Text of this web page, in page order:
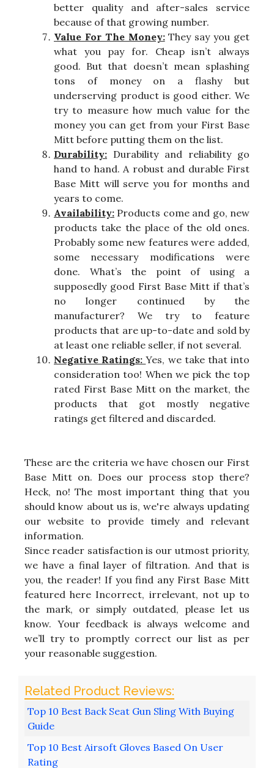
better quality and after-sales service
because of that growing number.
Value For The Money:They say you get
what you pay for. Cheap isn’t always
good. But that doesn’t mean splashing
tons of money on a flashy but
underserving product is good either. We
try to measure how much value for the
money you can get from your First Base
Mitt before putting them on the list.
Durability: Durability and reliability go
hand to hand. A robust and durable First
Base Mitt will serve you for months and
years to come.
Availability: Products come and go, new
products take the place of the old ones.
Probably some new features were added,
some necessary modifications were
done. What’s the point of using a
supposedly good First Base Mitt if that’s
no longer continued by the
manufacturer? We try to feature
products that are up-to-date and sold by
at least one reliable seller, if not several.
Negative Ratings:Yes, we take that into
consideration too! When we pick the top
rated First Base Mitt on the market, the
products that got mostly negative
ratings get filtered and discarded.
These are the criteria we have chosen our First
Base Mitt on. Does our process stop there?
Heck, no! The most important thing that you
should know about us is, we're always updating
our website to provide timely and relevant
information.
Since reader satisfaction is our utmost priority,
we have a final layer of filtration. And that is
you, the reader! If you find any First Base Mitt
featured here Incorrect, irrelevant, not up to
the mark, or simply outdated, please let us
know. Your feedback is always welcome and
we’ll try to promptly correct our list as per
your reasonable suggestion.
Top 10 Best Back Seat Gun Sling With Buying
Guide
Top 10 Best Airsoft Gloves Based On User
Rating